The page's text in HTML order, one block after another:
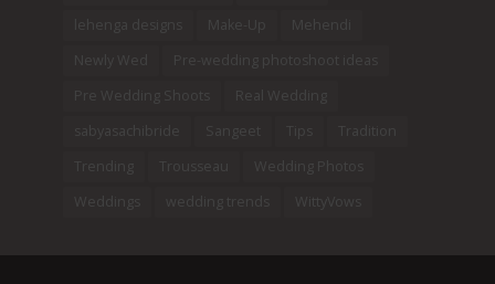
lehenga designs
Make-Up
Mehendi
Newly Wed
Pre-wedding photoshoot ideas
Pre Wedding Shoots
Real Wedding
sabyasachibride
Sangeet Tips
Tradition
Trending
Trousseau
Wedding Photos
Weddings
wedding trends WittyVows